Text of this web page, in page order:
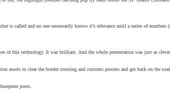
is called and no one necessarily knows it’s relevance until a series of
this technology. It was brilliant. And the whole presentation was just as
to clear the border crossing and customs process and get back on the
posts.